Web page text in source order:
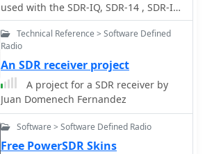
used with the SDR-IQ, SDR-14 , SDR-IP,
RF capturing hardwares
Technical Reference > Software Defined
Radio
An SDR receiver project
A project for a SDR receiver by
Juan Domenech Fernandez
Software > Software Defined Radio
Free PowerSDR Skins